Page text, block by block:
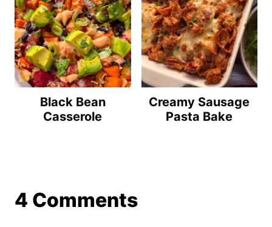
Black Bean
Casserole
Creamy Sausage
Pasta Bake
4 Comments